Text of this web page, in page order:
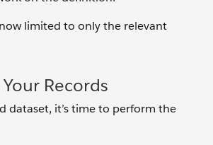
limited to only the relevant
Records
dataset, it’s time to perform the